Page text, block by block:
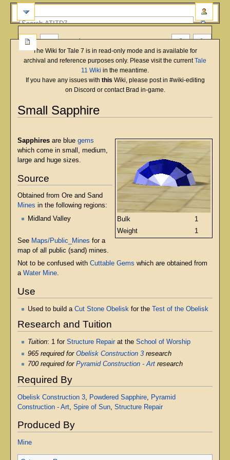
The Wiki for Tale 7 is in read-only mode and is available for
archival and reference purposes only. Please visit the currentTale
11 Wiki in the meantime.
If you have any issues with this Wiki, please post in #wiki-editing
on Discord or contact Brad in-game.
Small Sapphire
to
navigation
to
search
English Deutsch
Bulk
1
Weight
1
Sapphiresare blue gems
which come in small, medium,
large and huge sizes.
Source
Obtained from Ore and Sand
Mines in the following regions:
Midland Valley
See Maps/Public_Mines for a
map of all public (sand) mines.
Not to be confused with Cuttable Gems which are obtained from
a Water Mine.
Use
Used to build a Cut Stone Obelisk for the Test of the Obelisk
Research and Tuition
Tuition: 1 for Structure Repairat the School of Worship
965 required for Obelisk Construction 3 research
700 required for Pyramid Construction - Art research
Required By
Obelisk Construction 3, Powdered Sapphire,
Pyramid
Construction - Art, Spire of Sun, Structure Repair
Produced By
Mine
more